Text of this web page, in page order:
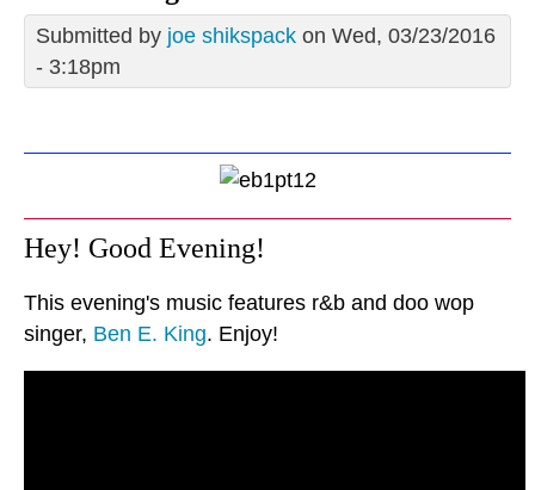
Submitted by joe shikspack on Wed, 03/23/2016
- 3:18pm
Hey! Good Evening!
This evening's music features r&b and doo wop
singer, Ben E. King. Enjoy!